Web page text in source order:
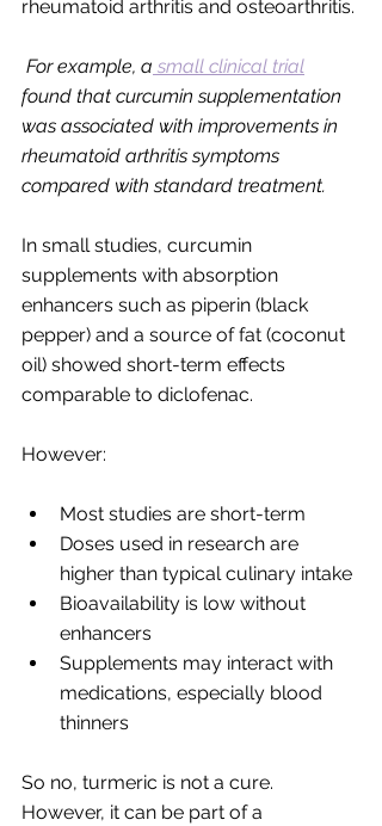
rheumatoid arthritis and osteoarthritis.
For example, a small clinical trial
found that curcumin supplementation
was associated with improvements in
rheumatoid arthritis symptoms
compared with standard treatment.
In small studies, curcumin
supplements with absorption
enhancers such as piperin (black
pepper) and a source of fat (coconut
oil) showed short-term effects
comparable to diclofenac.
However:
Most studies are short-term
Doses used in research are
higher than typical culinary intake
Bioavailability is low without
enhancers
Supplements may interact with
medications, especially blood
thinners
So no, turmeric is not a cure.
However, it can be part of a